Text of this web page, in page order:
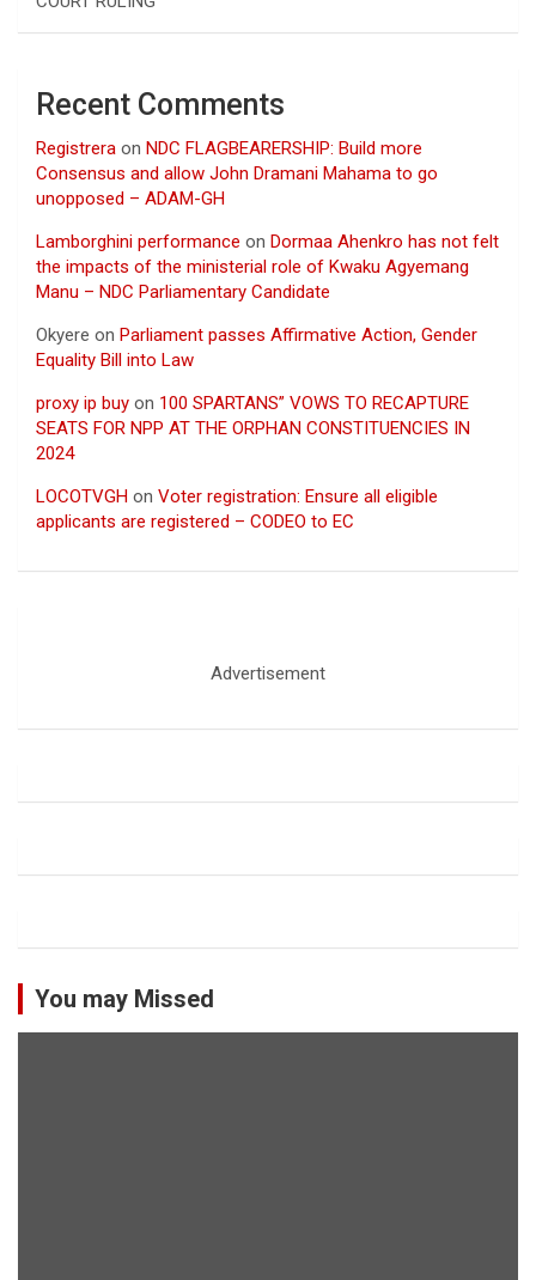
Recent Comments
Registrera on NDC FLAGBEARERSHIP: Build more
Consensus and allow John Dramani Mahama to go
unopposed – ADAM-GH
Lamborghini performance on Dormaa Ahenkro has not felt
the impacts of the ministerial role of Kwaku Agyemang
Manu – NDC Parliamentary Candidate
Okyere on Parliament passes Affirmative Action, Gender
Equality Bill into Law
proxy ip buy on 100 SPARTANS” VOWS TO RECAPTURE
SEATS FOR NPP AT THE ORPHAN CONSTITUENCIES IN
2024
LOCOTVGH on Voter registration: Ensure all eligible
applicants are registered – CODEO to EC
Advertisement
You may Missed